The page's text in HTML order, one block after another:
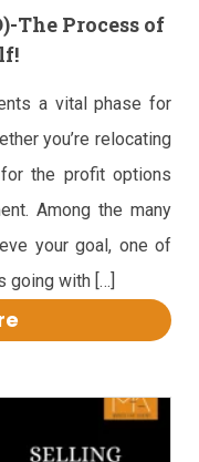
The Process of
a vital phase for
you’re relocating
the profit options
Among the many
your goal, one of
going with […]